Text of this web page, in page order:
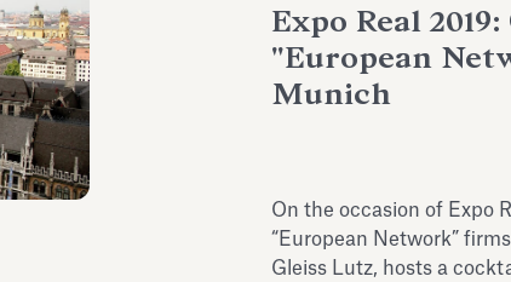
Expo Real
"European
Munich
On the occasion of Expo
“European Network”
Gleiss Lutz, hosts a